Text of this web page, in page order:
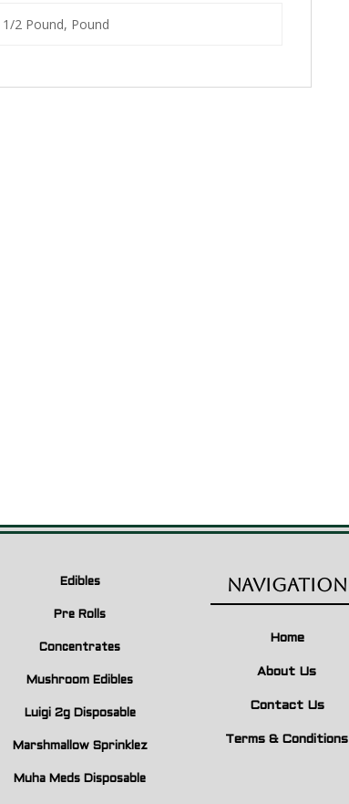
2 Pound, Pound
Edibles
Pre Rolls
Concentrates
Mushroom Edibles
Luigi 2g Disposable
Marshmallow Sprinklez
Muha Meds Disposable
Navigation
Home
About Us
Contact Us
Terms & Conditions